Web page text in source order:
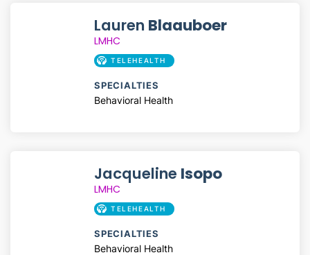
Lauren Blaauboer
LMHC
TELEHEALTH
SPECIALTIES
Behavioral Health
Jacqueline Isopo
LMHC
TELEHEALTH
SPECIALTIES
Behavioral Health